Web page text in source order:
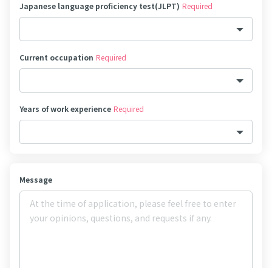
Japanese language proficiency test(JLPT) Required
Current occupation Required
Years of work experience Required
Message